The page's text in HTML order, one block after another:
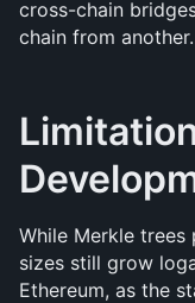
cross-chain
chain from another.
While Merkle
sizes still grow
Ethereum, as the